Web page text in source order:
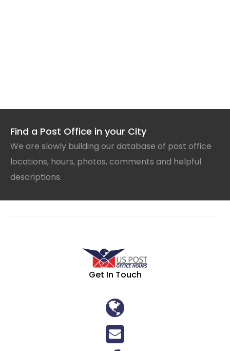
Find a Post Office in your City
We are slowly building our database of post office
locations, hours, photos, comments and helpful
descriptions.
Get In Touch